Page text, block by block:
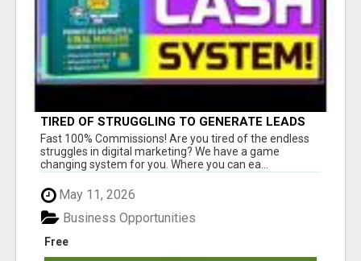
TIRED OF STRUGGLING TO GENERATE LEADS
AND INCOME ONLINE?
Fast 100% Commissions! Are you tired of the endless
struggles in digital marketing? We have a game
changing system for you. Where you can ea...
May 11, 2026
Free
Business Opportunities